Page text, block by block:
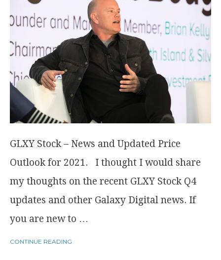
GLXY Stock – News and Updated Price
Outlook for 2021. I thought I would share
my thoughts on the recent GLXY Stock Q4
updates and other Galaxy Digital news. If
you are new to …
CONTINUE READING